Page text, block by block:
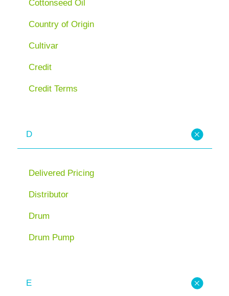
Cottonseed Oil
Country of Origin
Cultivar
Credit
Credit Terms
D
Delivered Pricing
Distributor
Drum
Drum Pump
E